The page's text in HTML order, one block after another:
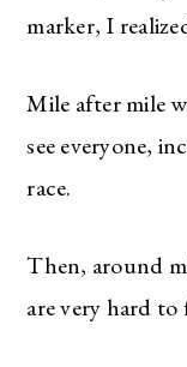
marker, I
Mile after mile
see everyone,
race.
Then, around
are very hard